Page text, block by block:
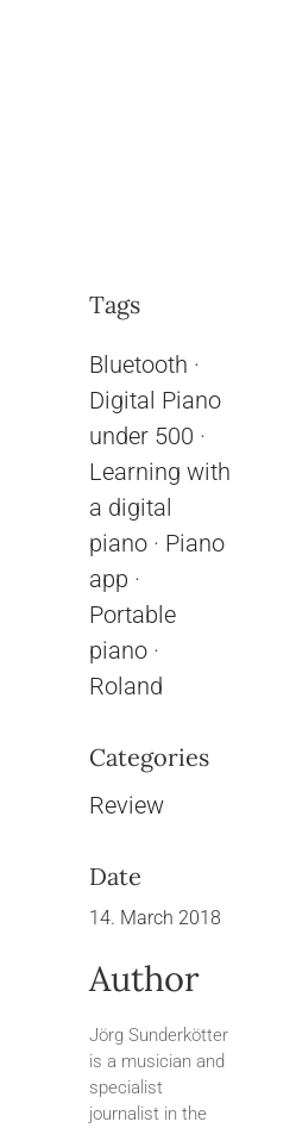
Tags
Bluetooth ·
Digital Piano
under 500 ·
Learning with
a digital
piano · Piano
app ·
Portable
piano ·
Roland
Categories
Review
Date
14. March 2018
Author
Jörg Sunderkötter
is a musician and
specialist
journalist in the